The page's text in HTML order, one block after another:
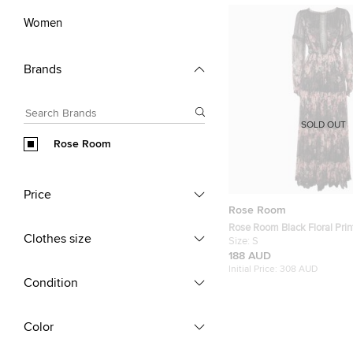
Women
Brands
Rose Room
Price
Clothes size
Condition
Color
Rose Room
Rose Room Black Floral
Sleeve Maxi Dress S
Size: S
188 AUD
Initial Price: 308 AUD
SOLD OUT